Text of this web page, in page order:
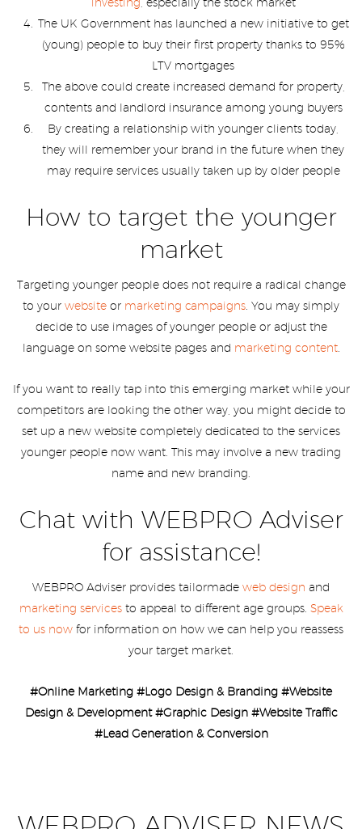
investing , especially the stock market
The UK Government has launched a new initiative to get
(young) people to buy their first property thanks to 95%
LTV mortgages
The above could create increased demand for property,
contents and landlord insurance among young buyers
By creating a relationship with younger clients today,
they will remember your brand in the future when they
may require services usually taken up by older people
How to target the younger
market
Targeting younger people does not require a radical change
to your website or marketing campaigns. You may simply
decide to use images of younger people or adjust the
language on some website pages and marketing content.
If you want to really tap into this emerging market while your
competitors are looking the other way, you might decide to
set up a new website completely dedicated to the services
younger people now want. This may involve a new trading
name and new branding.
Chat with WEBPRO Adviser
for assistance!
WEBPRO Adviser provides tailormade web design and
marketing servicesto appeal to different age groups. Speak
to us now for information on how we can help you reassess
your target market.
#Online Marketing #Logo Design & Branding #Website
Design & Development #Graphic Design #Website Traffic
#Lead Generation & Conversion